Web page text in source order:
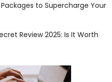
Packages to Supercharge Your
Review 2025: Is It Worth